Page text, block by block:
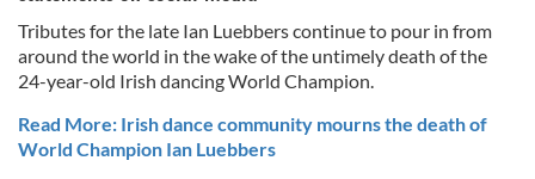
Tributes for the late Ian Luebbers continue to pour in from
around the world in the wake of the untimely death of the
24-year-old Irish dancing World Champion.
Read More: Irish dance community mourns the death of
World Champion Ian Luebbers